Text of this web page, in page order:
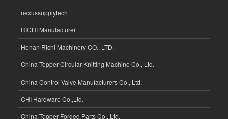
nexussupplytech
RICHI Manufacturer
Henan Richi Machinery CO., LTD.
China Topper Circular Knitting Machine Co., Ltd.
China Control Valve Manufacturers Co., Ltd.
CHI Hardware Co.,Ltd.
China Topper Forged Parts Co., Ltd.